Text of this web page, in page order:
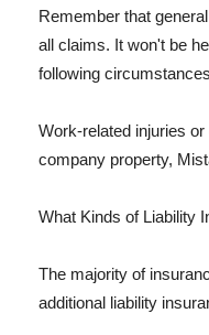
Remember that
all claims. It won't be
following
Work-related injuries
company property,
What Kinds of Liability
The majority of
additional liability